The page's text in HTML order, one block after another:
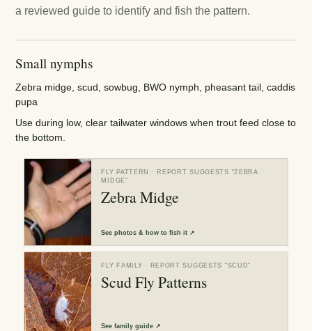
a reviewed guide to identify and fish the pattern.
Small nymphs
Zebra midge, scud, sowbug, BWO nymph, pheasant tail, caddis
pupa
Use during low, clear tailwater windows when trout feed close to
the bottom.
FLY PATTERN · REPORT SUGGESTS “ZEBRA
MIDGE”
Zebra Midge
Seephotos & how to fish it ↗
FLY FAMILY · REPORT SUGGESTS “SCUD”
Scud Fly Patterns
Seefamily guide ↗